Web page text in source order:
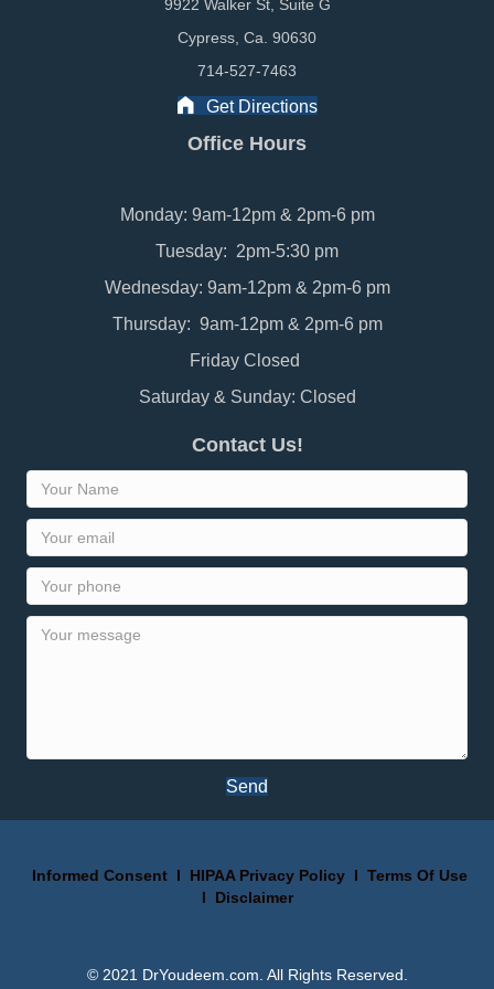
9922 Walker St, Suite G
Cypress, Ca. 90630
714-527-7463
Get Directions
Office Hours
Monday: 9am-12pm & 2pm-6 pm
Tuesday: 2pm-5:30 pm
Wednesday: 9am-12pm & 2pm-6 pm
Thursday: 9am-12pm & 2pm-6 pm
Friday Closed
Saturday & Sunday: Closed
Contact Us!
Send
Informed ConsentI HIPAA Privacy PolicyI Terms Of Use
I Disclaimer
© 2021 DrYoudeem.com. All Rights Reserved.